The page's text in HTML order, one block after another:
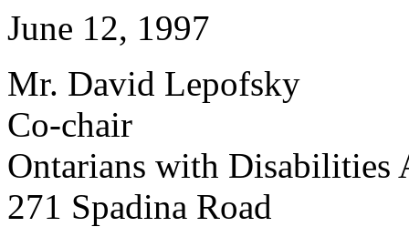
June 12, 1997
Mr. David Lepofsky
Co-chair
Ontarians with Disabilities
271 Spadina Road